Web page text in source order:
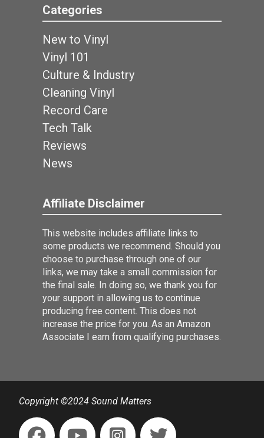
Categories
New to Vinyl
Vinyl 101
Culture & Industry
Cleaning Vinyl
Record Care
Tech Talk
Reviews
News
Affiliate Disclaimer
This website includes affiliate links to
some products we recommend. Should you
choose to purchase through one of our
links, we may take a small commission for
the final sale. In doing so, we thank you for
your support in allowing us to continue
producing free content. This does not
increase the price for you. As an Amazon
Associate I earn from qualifying purchases.
Copyright ©2024 Sound Matters